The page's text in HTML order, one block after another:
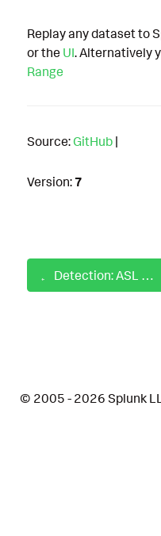
Replay any dataset to
or the UI. Alternatively
Range
Source: GitHub |
Version: 7
Detection: ASL AWS New MFA Method Registered For User
© 2005 - 2026 Splunk